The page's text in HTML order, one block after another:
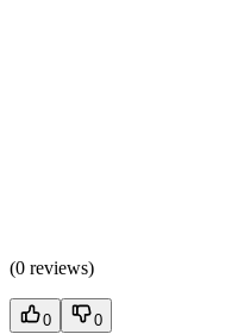
(0 reviews)
0 0